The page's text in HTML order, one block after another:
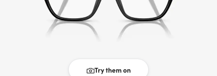
Try them on